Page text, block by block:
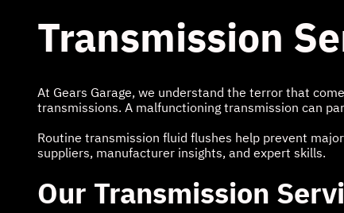
Transmission
At Gears Garage, we understand the terror that
transmissions. A malfunctioning transmission can
Routine transmission fluid flushes help prevent
suppliers, manufacturer insights, and expert skills.
Our Transmission